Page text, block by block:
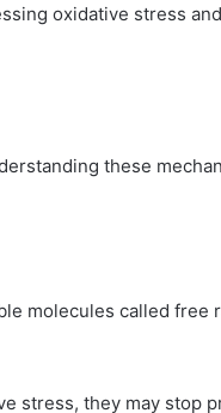
oxidative stress
these
molecules called free
stress, they may stop